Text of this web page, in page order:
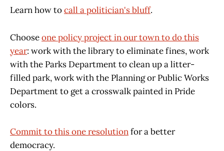
Learn how tocall a politician's bluff.
Chooseone policy project in our town to do this
year: work with the library to eliminate fines, work
with the Parks Department to clean up a litter-
filled park, work with the Planning or Public Works
Department to get a crosswalk painted in Pride
colors.
Commit to this one resolutionfor a better
democracy.